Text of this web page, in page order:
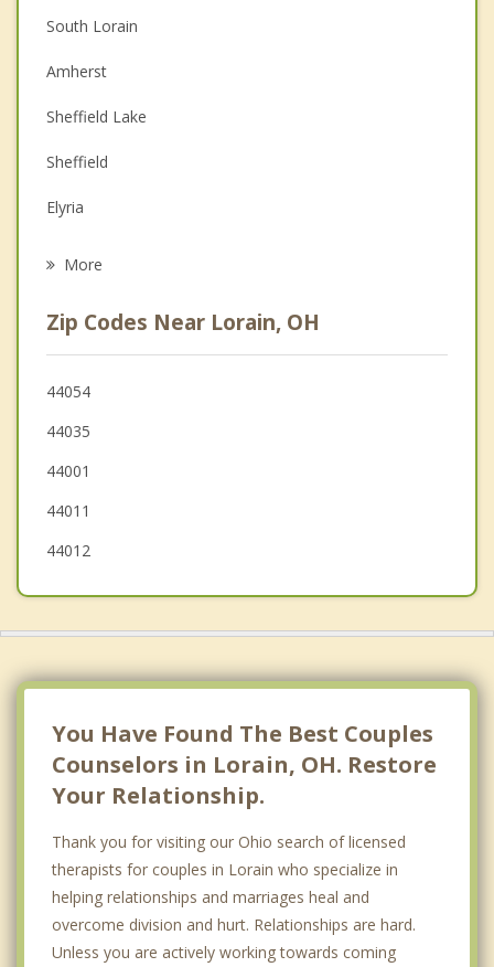
Anger Management
Christian Counseling
Depression
Family Counseling
Grief Counseling
South Lorain
Amherst
Sheffield Lake
Sheffield
Elyria
South Amherst
Avon Lake
North Ridgeville
Oberlin
More
Zip Codes Near Lorain, OH
44054
44035
44001
44011
44012
You Have Found The Best Couples
Counselors in Lorain, OH. Restore
Your Relationship.
Thank you for visiting our Ohio search of licensed
therapists for couples in Lorain who specialize in
helping relationships and marriages heal and
overcome division and hurt. Relationships are hard.
Unless you are actively working towards coming